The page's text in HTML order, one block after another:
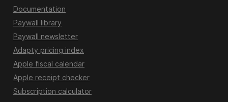
Documentation
Paywall library
Paywall newsletter
Adapty pricing index
Apple fiscal calendar
Apple receipt checker
Subscription calculator